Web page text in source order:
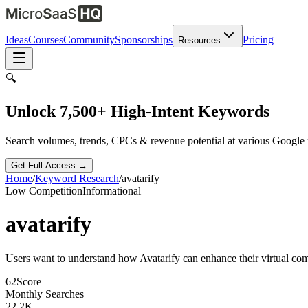
IdeasCoursesCommunitySponsorships Resources Pricing
🔍
Unlock 7,500+ High-Intent Keywords
Search volumes, trends, CPCs & revenue potential at various Google
Get Full Access →
Home/Keyword Research/avatarify
Low CompetitionInformational
avatarify
Users want to understand how Avatarify can enhance their virtual
62Score
Monthly Searches